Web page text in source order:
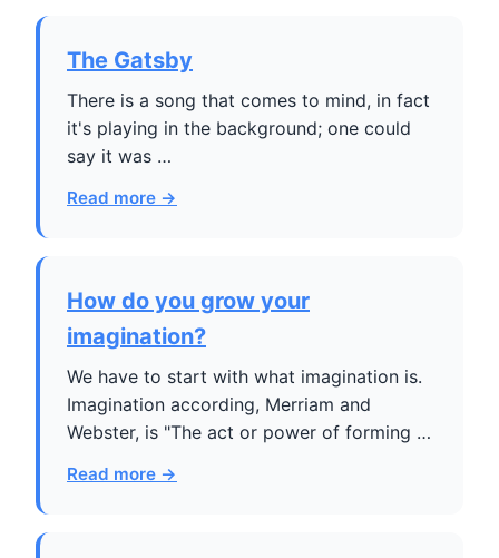
The Gatsby
There is a song that comes to mind, in fact
it's playing in the background; one could
say it was …
Read more →
How do you grow your
imagination?
We have to start with what imagination is.
Imagination according, Merriam and
Webster, is "The act or power of forming …
Read more →